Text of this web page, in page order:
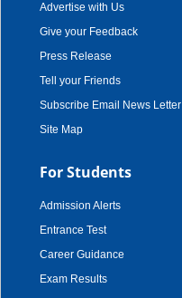
Advertise with Us
Give your Feedback
Press Release
Tell your Friends
Subscribe Email News Letter
Site Map
For Students
Admission Alerts
Entrance Test
Career Guidance
Exam Results